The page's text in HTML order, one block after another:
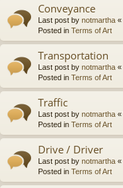
Conveyance
Last post by notmartha «
Posted in Terms of Art
Transportation
Last post by notmartha «
Posted in Terms of Art
Traffic
Last post by notmartha «
Posted in Terms of Art
Drive / Driver
Last post by notmartha «
Posted in Terms of Art